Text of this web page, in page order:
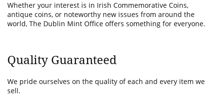
Whether your interest is in Irish Commemorative Coins,
antique coins, or noteworthy new issues from around the
world, The Dublin Mint Office offers something for everyone.
Quality Guaranteed
We pride ourselves on the quality of each and every item we
sell.